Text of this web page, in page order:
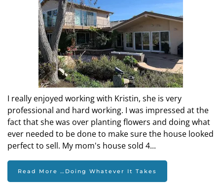
I really enjoyed working with Kristin, she is very
professional and hard working. I was impressed at the
fact that she was over planting flowers and doing what
ever needed to be done to make sure the house looked
perfect to sell. My mom's house sold 4...
Read More …Doing Whatever It Takes